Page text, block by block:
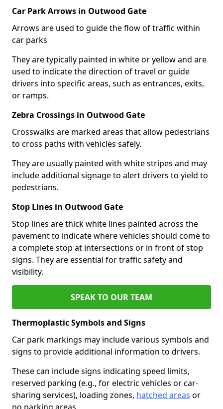
Car Park Arrows in Outwood Gate
Arrows are used to guide the flow of traffic within
car parks
They are typically painted in white or yellow and are
used to indicate the direction of travel or guide
drivers into specific areas, such as entrances, exits,
or ramps.
Zebra Crossings in Outwood Gate
Crosswalks are marked areas that allow pedestrians
to cross paths with vehicles safely.
They are usually painted with white stripes and may
include additional signage to alert drivers to yield to
pedestrians.
Stop Lines in Outwood Gate
Stop lines are thick white lines painted across the
pavement to indicate where vehicles should come to
a complete stop at intersections or in front of stop
signs. They are essential for traffic safety and
visibility.
SPEAK TO OUR TEAM
Thermoplastic Symbols and Signs
Car park markings may include various symbols and
signs to provide additional information to drivers.
These can include signs indicating speed limits,
reserved parking (e.g., for electric vehicles or car-
sharing services), loading zones, hatched areas or